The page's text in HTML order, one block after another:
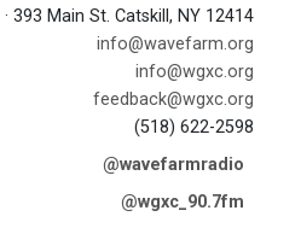
· 393 Main St. Catskill, NY 12414
info@wavefarm.org
info@wgxc.org
feedback@wgxc.org
(518) 622-2598
@wavefarmradio
@wgxc_90.7fm